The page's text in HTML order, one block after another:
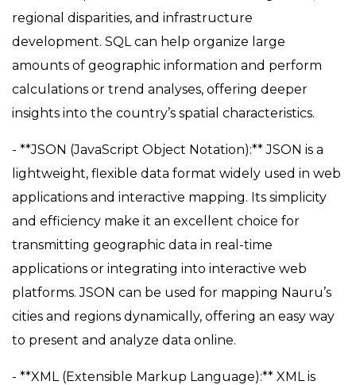
regional disparities, and infrastructure
development. SQL can help organize large
amounts of geographic information and perform
calculations or trend analyses, offering deeper
insights into the country’s spatial characteristics.
- **JSON (JavaScript Object Notation):** JSON is a
lightweight, flexible data format widely used in web
applications and interactive mapping. Its simplicity
and efficiency make it an excellent choice for
transmitting geographic data in real-time
applications or integrating into interactive web
platforms. JSON can be used for mapping Nauru’s
cities and regions dynamically, offering an easy way
to present and analyze data online.
- **XML (Extensible Markup Language):** XML is